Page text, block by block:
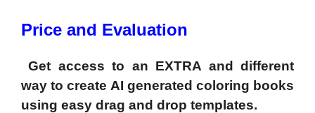
Price and Evaluation
Get access to an EXTRA and different
way to create AI generated coloring books
using easy drag and drop templates.